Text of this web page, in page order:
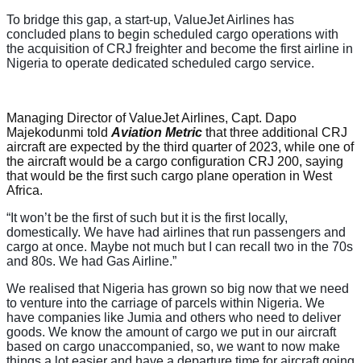
To bridge this gap, a start-up, ValueJet Airlines has
concluded plans to begin scheduled cargo operations with
the acquisition of CRJ freighter and become the first airline in
Nigeria to operate dedicated scheduled cargo service.
Managing Director of ValueJet Airlines, Capt. Dapo
Majekodunmi told Aviation Metric that three additional CRJ
aircraft are expected by the third quarter of 2023, while one of
the aircraft would be a cargo configuration CRJ 200, saying
that would be the first such cargo plane operation in West
Africa.
“It won’t be the first of such but it is the first locally,
domestically. We have had airlines that run passengers and
cargo at once. Maybe not much but I can recall two in the 70s
and 80s. We had Gas Airline.”
We realised that Nigeria has grown so big now that we need
to venture into the carriage of parcels within Nigeria. We
have companies like Jumia and others who need to deliver
goods. We know the amount of cargo we put in our aircraft
based on cargo unaccompanied, so, we want to now make